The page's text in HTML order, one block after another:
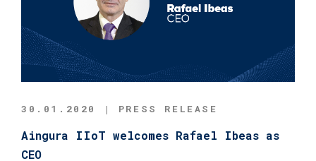
30.01.2020 | PRESS RELEASE
Aingura IIoT welcomes Rafael Ibeas as
CEO